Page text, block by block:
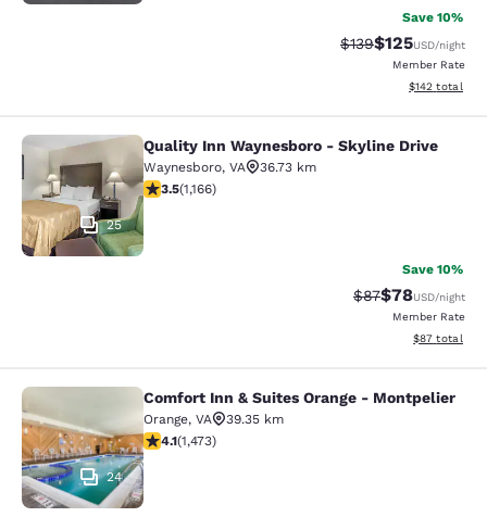
Save 10%
Strikethrough Rate:
$139Discounted
$125USD/night
Member Rate
View
$142 total
Quality Inn Waynesboro - Skyline
25
Quality Inn Waynesboro - Skyline Drive
Waynesboro, VA
36.73 km
3.49 stars rating. Good. 1166 reviews
3.5(1,166)
Save 10%
Strikethrough
$87Discounted
$78USD/night
Member Rate
View
$87 total
Comfort Inn & Suites Orange -
24
Comfort Inn & Suites Orange - Montpelier
Orange, VA
39.35 km
4.11 stars rating. Very Good. 1473 reviews
4.1(1,473)